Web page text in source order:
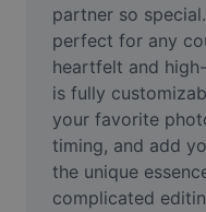
AI Inpainting
Face Cutout
Video
Remove video BG
partner so
perfect for any
heartfelt and
is fully
your favorite
timing, and add
the unique
complicated